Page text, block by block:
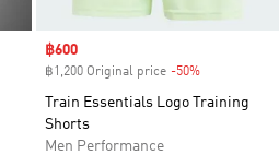
Sale price
฿600
฿1,200 Original price -50%
Train Essentials Logo Training
Shorts
Men Performance